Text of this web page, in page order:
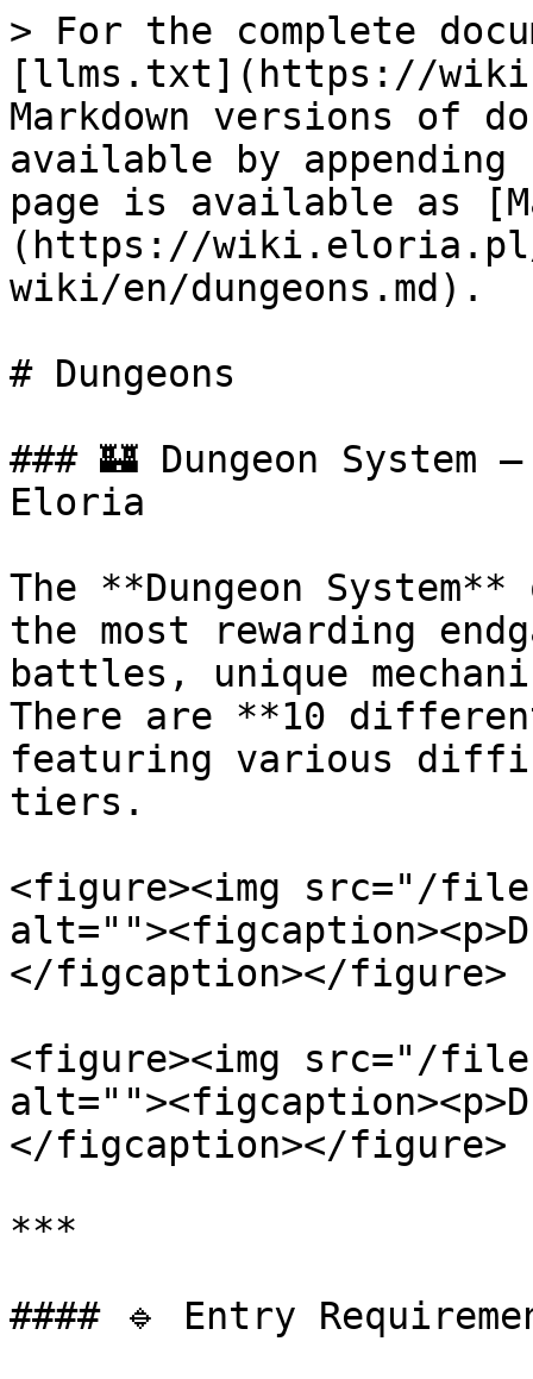
> For the complete
[llms.txt](https://
Markdown versions of
available by
page is available as
(https://
wiki/en/dungeons.md).
# Dungeons
### 🏰 Dungeon System
Eloria
The **Dungeon
the most rewarding
battles, unique
There are **10
featuring various
tiers.
<figure><img src="/files/
</figcaption></figure>
<figure><img src="/files/
</figcaption></figure>
***
#### 🔹 Entry